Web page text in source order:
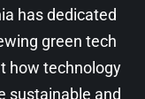
has dedicated
green tech
how technology
sustainable and